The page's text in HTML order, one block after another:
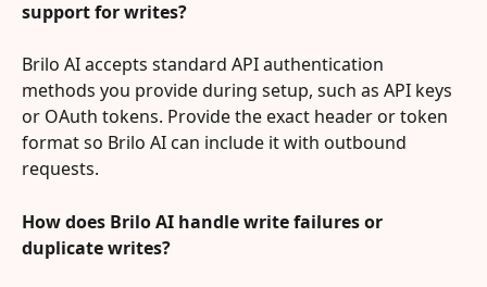
support for writes?
Brilo AI accepts standard API authentication
methods you provide during setup, such as API keys
or OAuth tokens. Provide the exact header or token
format so Brilo AI can include it with outbound
requests.
How does Brilo AI handle write failures or
duplicate writes?